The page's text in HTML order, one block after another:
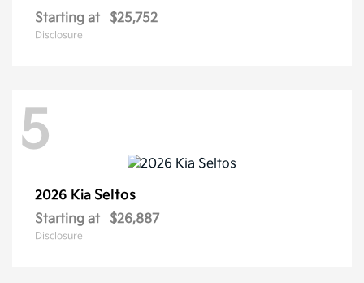
Starting at $25,752
Disclosure
5
2026 Kia Seltos
Starting at $26,887
Disclosure